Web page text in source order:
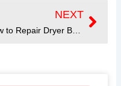
NEXT
How to Repair Dryer Belt? Next